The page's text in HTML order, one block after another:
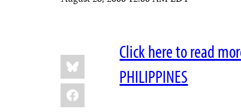
Share
this:
Bluesky
Facebook
Click here to read
PHILIPPINES